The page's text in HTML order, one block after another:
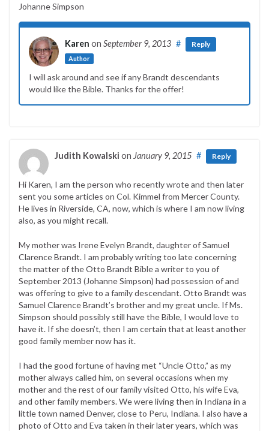
Johanne Simpson
Karen on September 9, 2013
Author
# Reply
I will ask around and see if any Brandt descendants
would like the Bible. Thanks for the offer!
Judith Kowalski on January 9, 2015 # Reply
Hi Karen, I am the person who recently wrote and then later
sent you some articles on Col. Kimmel from Mercer County.
He lives in Riverside, CA, now, which is where I am now living
also, as you might recall.
My mother was Irene Evelyn Brandt, daughter of Samuel
Clarence Brandt. I am probably writing too late concerning
the matter of the Otto Brandt Bible a writer to you of
September 2013 (Johanne Simpson) had possession of and
was offering to give to a family descendant. Otto Brandt was
Samuel Clarence Brandt’s brother and my great uncle. If Ms.
Simpson should possibly still have the Bible, I would love to
have it. If she doesn’t, then I am certain that at least another
good family member now has it.
I had the good fortune of having met “Uncle Otto,” as my
mother always called him, on several occasions when my
mother and the rest of our family visited Otto, his wife Eva,
and other family members. We were living then in Indiana in a
little town named Denver, close to Peru, Indiana. I also have a
photo of Otto and Eva taken in their later years, which was